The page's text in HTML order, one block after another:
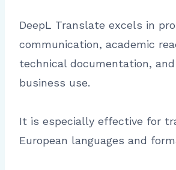
DeepL Translate excels in
communication, academic
technical documentation,
business use.
It is especially effective for
European languages and